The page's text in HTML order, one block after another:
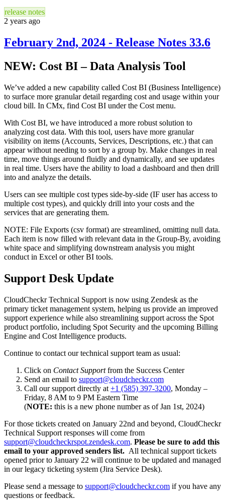
release notes
2 years ago
February 2nd, 2024 - Release Notes 33.6
NEW: Cost BI – Data Analysis Tool
We’ve added a new capability called Cost BI (Business Intelligence)
to surface more granular detail regarding cost and usage within your
cloud bill. In CMx, find Cost BI under the Cost menu.
With Cost BI, we have introduced a more robust solution to
analyzing cost data. With this tool, users have more granular
visibility on items (Accounts, Services, Descriptions, etc.) that can
appear without needing to sort by a group by. Make changes in real
time, move things around fluidly and dynamically, and see updates
in real time. Users have the ability to load a dashboard and then drill
into and analyze the details.
Users can see multiple cost types side-by-side (IF user has access to
multiple cost types), and quickly drill into your costs and the
services that are generating them.
NOTE: File Exports (csv format) are streamlined, omitting null data.
Each item is now filled with relevant data in the Group-By, avoiding
white space and simplifying downstream analysis you might
conduct in Excel or other BI tools.
Support Desk Update
CloudCheckr Technical Support is now using Zendesk as the
primary ticket management system, helping us provide an improved
support experience while also streamlining support across the Spot
product portfolio, including Spot Security and the upcoming Billing
Engine and Cost Intelligence products.
Continue to contact our technical support team as usual:
Click on Contact Supportfrom the Success Center
Send an email to support@cloudcheckr.com
Call our support directly at +1 (585) 397-3200, Monday –
Friday, 8 AM to 9 PM Eastern Time
(NOTE: this is a new phone number as of Jan 1st, 2024)
For those tickets created on January 22nd and beyond, CloudCheckr
Technical Support responses will come from
support@cloudcheckrspot.zendesk.com. Please be sure to add this
email to your approved senders list. All technical support tickets
opened prior to January 22 will continue to be updated and managed
in our legacy ticketing system (Jira Service Desk).
Please send a message to support@cloudcheckr.com if you have any
questions or feedback.